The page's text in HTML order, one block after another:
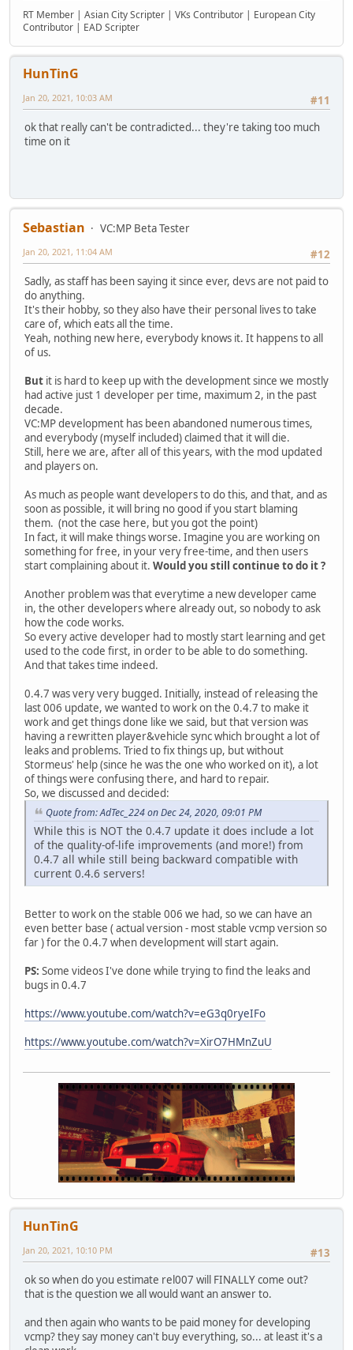
RT Member | Asian City Scripter | VKs Contributor | European City
Contributor | EAD Scripter
HunTinG
#11
Jan 20, 2021, 10:03 AM
ok that really can't be contradicted... they're taking too much
time on it
Sebastian
VC:MP Beta Tester
#12
Jan 20, 2021, 11:04 AM
Sadly, as staff has been saying it since ever, devs are not paid to
do anything.
It's their hobby, so they also have their personal lives to take
care of, which eats all the time.
Yeah, nothing new here, everybody knows it. It happens to all
of us.
But it is hard to keep up with the development since we mostly
had active just 1 developer per time, maximum 2, in the past
decade.
VC:MP development has been abandoned numerous times,
and everybody (myself included) claimed that it will die.
Still, here we are, after all of this years, with the mod updated
and players on.
As much as people want developers to do this, and that, and as
soon as possible, it will bring no good if you start blaming
them. (not the case here, but you got the point)
In fact, it will make things worse. Imagine you are working on
something for free, in your very free-time, and then users
start complaining about it. Would you still continue to do it ?
Another problem was that everytime a new developer came
in, the other developers where already out, so nobody to ask
how the code works.
So every active developer had to mostly start learning and get
used to the code first, in order to be able to do something.
And that takes time indeed.
0.4.7 was very very bugged. Initially, instead of releasing the
last 006 update, we wanted to work on the 0.4.7 to make it
work and get things done like we said, but that version was
having a rewritten player&vehicle sync which brought a lot of
leaks and problems. Tried to fix things up, but without
Stormeus' help (since he was the one who worked on it), a lot
of things were confusing there, and hard to repair.
So, we discussed and decided:
Quote from: AdTec_224 on Dec 24, 2020, 09:01 PM
While this is NOT the 0.4.7 update it does include a lot
of the quality-of-life improvements (and more!) from
0.4.7 all while still being backward compatible with
current 0.4.6 servers!
Better to work on the stable 006 we had, so we can have an
even better base ( actual version - most stable vcmp version so
far ) for the 0.4.7 when development will start again.
PS: Some videos I've done while trying to find the leaks and
bugs in 0.4.7
https://www.youtube.com/watch?v=eG3q0ryeIFo
https://www.youtube.com/watch?v=XirO7HMnZuU
HunTinG
#13
Jan 20, 2021, 10:10 PM
ok so when do you estimate rel007 will FINALLY come out?
that is the question we all would want an answer to.
and then again who wants to be paid money for developing
vcmp? they say money can't buy everything, so... at least it's a